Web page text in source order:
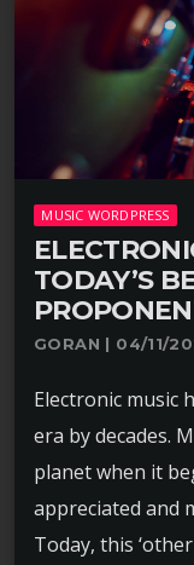
MUSIC WORDPRESS
TODAY’S
GORAN | 04/11/
Electronic music
era by decades.
planet when it
appreciated and
Today, this